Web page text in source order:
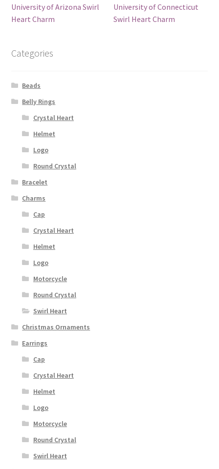
University of Arizona Swirl
Heart Charm
University of Connecticut
Swirl Heart Charm
Categories
Beads
Belly Rings
Crystal Heart
Helmet
Logo
Round Crystal
Bracelet
Charms
Cap
Crystal Heart
Helmet
Logo
Motorcycle
Round Crystal
Swirl Heart
Christmas Ornaments
Earrings
Cap
Crystal Heart
Helmet
Logo
Motorcycle
Round Crystal
Swirl Heart